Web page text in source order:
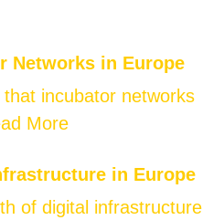
Networks in Europe
incubator networks
More
in Europe
of digital infrastructure